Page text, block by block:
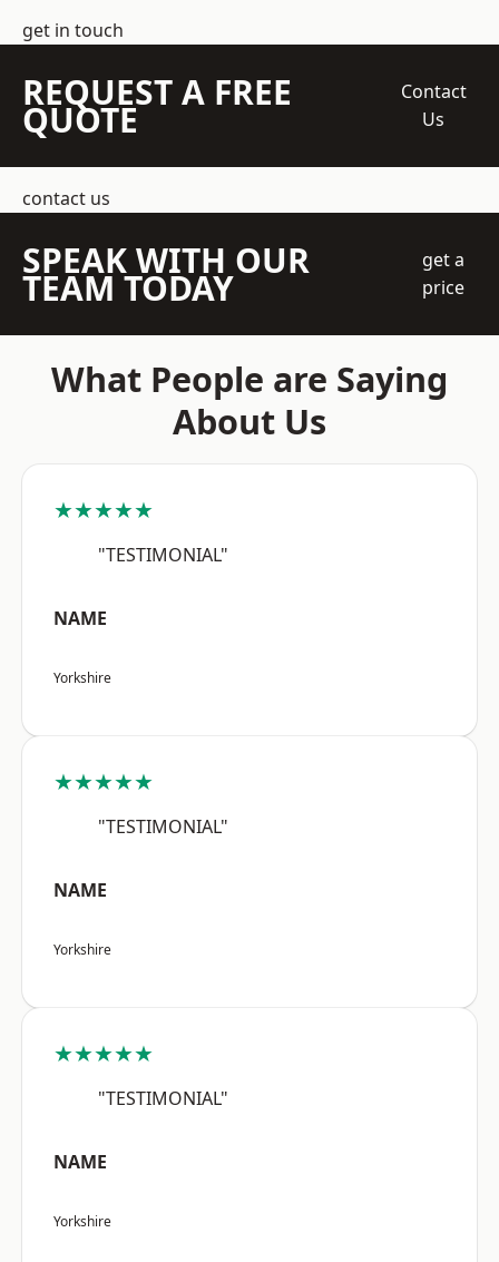
get in touch
REQUEST A FREE
QUOTE
Contact
Us
contact us
SPEAK WITH OUR
TEAM TODAY
get a
price
What People are Saying
About Us
★★★★★
"TESTIMONIAL"
NAME
Yorkshire
★★★★★
"TESTIMONIAL"
NAME
Yorkshire
★★★★★
"TESTIMONIAL"
NAME
Yorkshire